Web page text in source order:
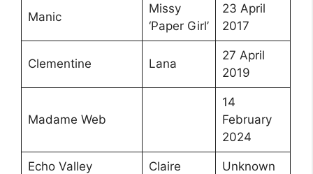
Manic
Missy
‘Paper Girl’
23 April
2017
Clementine Lana
27 April
2019
Madame Web
14
February
2024
Echo Valley Claire Unknown